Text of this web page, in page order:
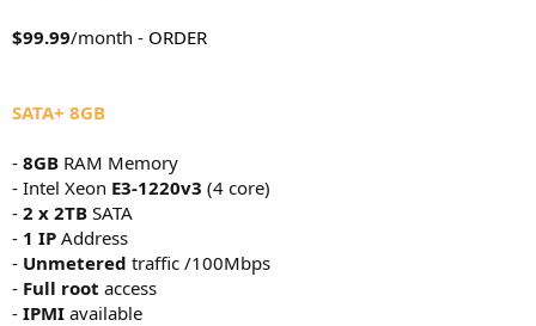
$99.99/month - ORDER
SATA+ 8GB
- 8GB RAM Memory
- Intel Xeon E3-1220v3 (4 core)
- 2 x 2TB SATA
- 1 IP Address
- Unmetered traffic /100Mbps
- Full root access
- IPMI available